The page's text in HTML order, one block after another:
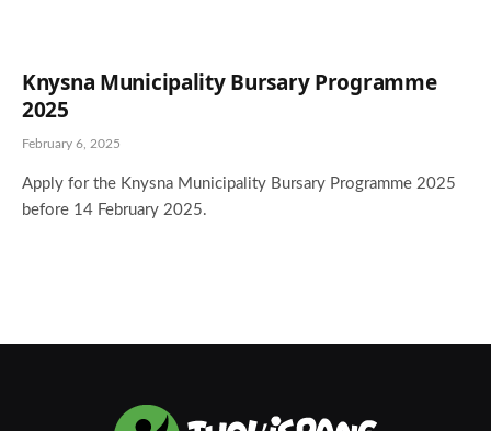
Knysna Municipality Bursary Programme
2025
February 6, 2025
Apply for the Knysna Municipality Bursary Programme 2025
before 14 February 2025.